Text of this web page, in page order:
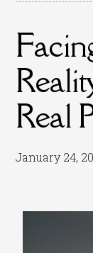
Real
January 24,